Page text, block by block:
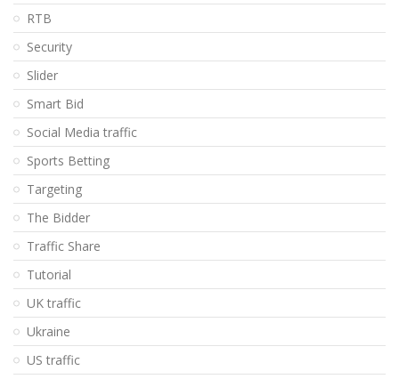
RTB
Security
Slider
Smart Bid
Social Media traffic
Sports Betting
Targeting
The Bidder
Traffic Share
Tutorial
UK traffic
Ukraine
US traffic